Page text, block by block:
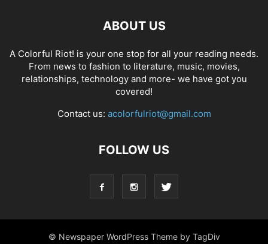
ABOUT US
A Colorful Riot! is your one stop for all your reading needs.
From news to fashion to literature, music, movies,
relationships, technology and more- we have got you
covered!
Contact us: acolorfulriot@gmail.com
FOLLOW US
© Newspaper WordPress Theme by TagDiv